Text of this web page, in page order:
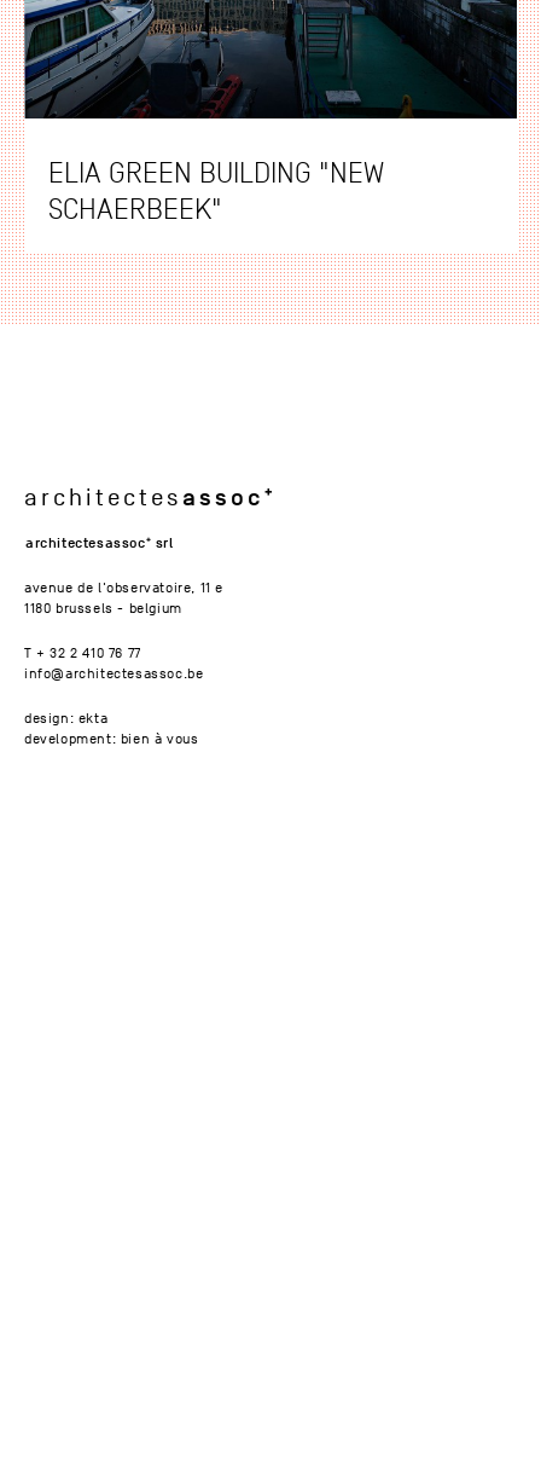
ELIA GREEN BUILDING "NEW
SCHAERBEEK"
architectes assoc
architectesassoc srl
avenue de l'observatoire, 11 e
1180 brussels - belgium
T + 32 2 410 76 77
info@architectesassoc.be
design: ekta
development: bien à vous